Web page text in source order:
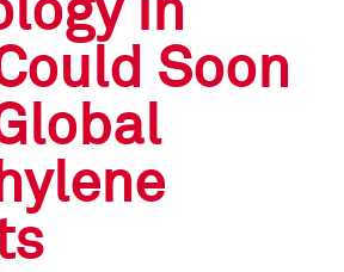
in
Soon